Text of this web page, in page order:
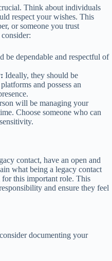
Think about individuals
respect your wishes. This
or someone you trust
be dependable and respectful of
Ideally, they should be
and possess an
will be managing your
Choose someone who can
contact, have an open and
what being a legacy contact
for this important role. This
and ensure they feel
documenting your